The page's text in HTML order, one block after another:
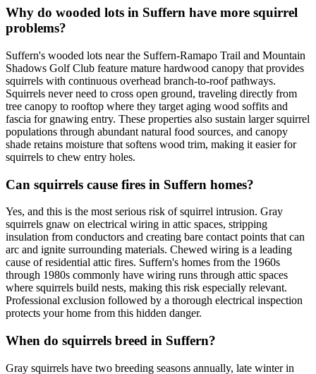
Why do wooded lots in Suffern have more squirrel
problems?
Suffern's wooded lots near the Suffern-Ramapo Trail and Mountain
Shadows Golf Club feature mature hardwood canopy that provides
squirrels with continuous overhead branch-to-roof pathways.
Squirrels never need to cross open ground, traveling directly from
tree canopy to rooftop where they target aging wood soffits and
fascia for gnawing entry. These properties also sustain larger squirrel
populations through abundant natural food sources, and canopy
shade retains moisture that softens wood trim, making it easier for
squirrels to chew entry holes.
Can squirrels cause fires in Suffern homes?
Yes, and this is the most serious risk of squirrel intrusion. Gray
squirrels gnaw on electrical wiring in attic spaces, stripping
insulation from conductors and creating bare contact points that can
arc and ignite surrounding materials. Chewed wiring is a leading
cause of residential attic fires. Suffern's homes from the 1960s
through 1980s commonly have wiring runs through attic spaces
where squirrels build nests, making this risk especially relevant.
Professional exclusion followed by a thorough electrical inspection
protects your home from this hidden danger.
When do squirrels breed in Suffern?
Gray squirrels have two breeding seasons annually, late winter in